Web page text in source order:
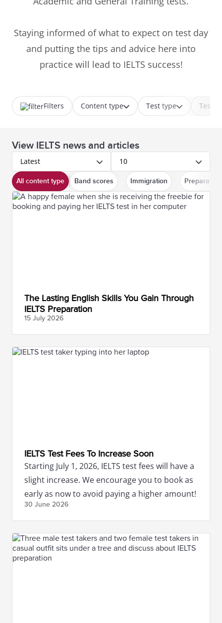
Staying informed of what to expect on test day
and putting the tips and advice here into
practice will lead to IELTS success!
Content type Test type Test
Filters
View IELTS news and articles
Latest 10
All content type Band scores Immigration Preparation
The Lasting English Skills You Gain Through
IELTS Preparation
15 July 2026
IELTS Test Fees To Increase Soon
Starting July 1, 2026, IELTS test fees will have a
slight increase. We encourage you to book as
early as now to avoid paying a higher amount!
30 June 2026